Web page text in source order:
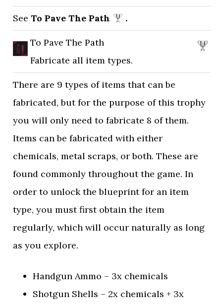
See To Pave The Path .
To Pave The Path
Fabricate all item types.
There are 9 types of items that can be
fabricated, but for the purpose of this trophy
you will only need to fabricate 8 of them.
Items can be fabricated with either
chemicals, metal scraps, or both. These are
found commonly throughout the game. In
order to unlock the blueprint for an item
type, you must first obtain the item
regularly, which will occur naturally as long
as you explore.
Handgun Ammo – 3x chemicals
Shotgun Shells – 2x chemicals + 3x